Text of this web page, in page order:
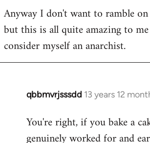
Anyway I don't want to ramble
but this is all quite amazing to me
consider myself an anarchist.
qbbmvrjsssdd 13 years 12
In
to
Welcome
You're right, if you bake a
genuinely worked for and